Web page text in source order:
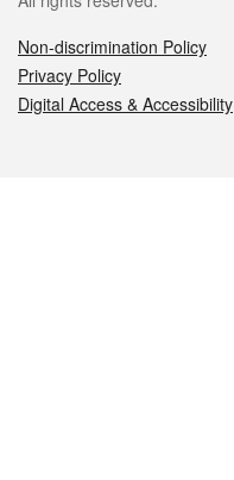
Non-discrimination Policy
Privacy Policy
Digital Access & Accessibility